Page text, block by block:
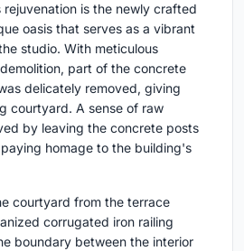
is the newly crafted
oasis that serves as a vibrant
studio. With meticulous
part of the concrete
delicately removed, giving
courtyard. A sense of raw
by leaving the concrete posts
homage to the building's
courtyard from the terrace
corrugated iron railing
boundary between the interior